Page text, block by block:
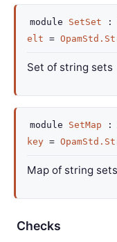
module SetSet :
elt =
Set of string sets
module SetMap :
key =
Map of string sets
Checks